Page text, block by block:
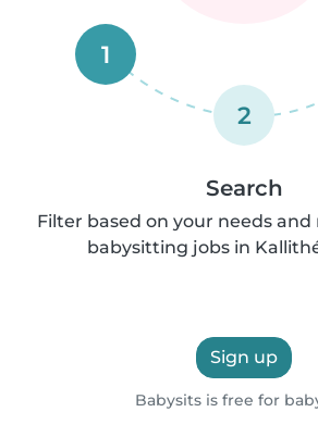
1
2
Search
Filter based on your needs
babysitting jobs in
Sign up
Babysits is free for